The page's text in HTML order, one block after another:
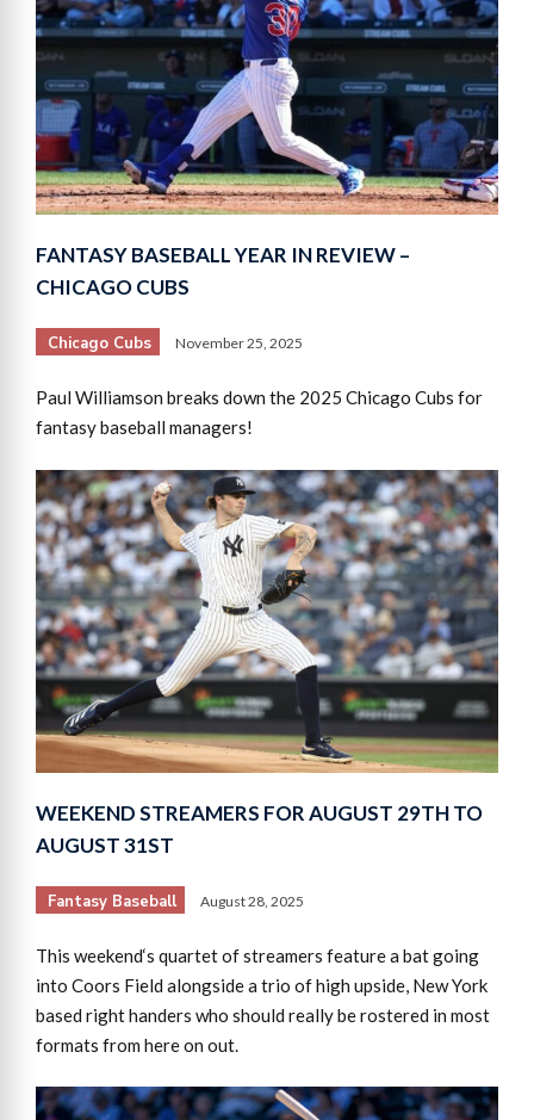
FANTASY BASEBALL YEAR IN REVIEW –
CHICAGO CUBS
Chicago Cubs November 25, 2025
Paul Williamson breaks down the 2025 Chicago Cubs for
fantasy baseball managers!
WEEKEND STREAMERS FOR AUGUST 29TH TO
AUGUST 31ST
Fantasy Baseball August 28, 2025
This weekend‘s quartet of streamers feature a bat going
into Coors Field alongside a trio of high upside, New York
based right handers who should really be rostered in most
formats from here on out.